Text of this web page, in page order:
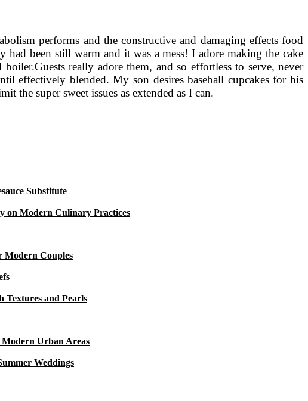
performs and the constructive and damaging effects food
been still warm and it was a mess! I adore making the cake
really adore them, and so effortless to serve, never
effectively blended. My son desires baseball cupcakes for his
the super sweet issues as extended as I can.
Substitute
on Modern Culinary Practices
Modern Couples
Textures and Pearls
Urban Areas
Weddings